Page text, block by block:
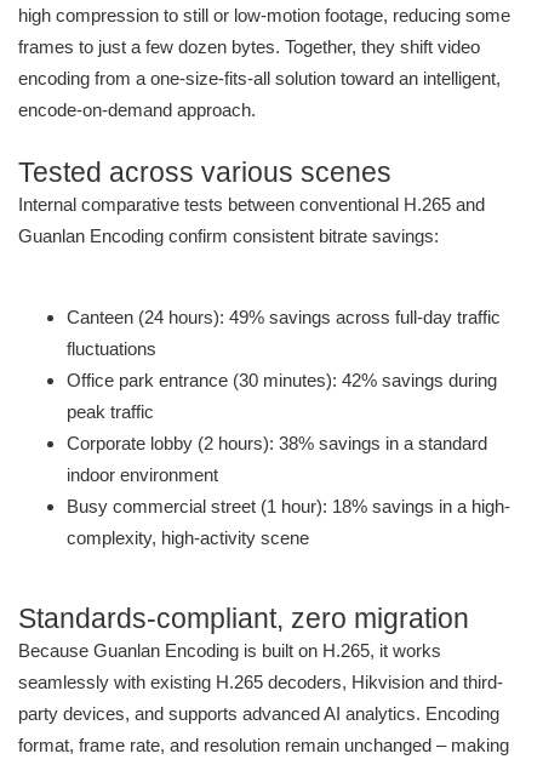
high compression to still or low-motion footage, reducing some
frames to just a few dozen bytes. Together, they shift video
encoding from a one-size-fits-all solution toward an intelligent,
encode-on-demand approach.
Tested across various scenes
Internal comparative tests between conventional H.265 and
Guanlan Encoding confirm consistent bitrate savings:
Canteen (24 hours): 49% savings across full-day traffic
fluctuations
Office park entrance (30 minutes): 42% savings during
peak traffic
Corporate lobby (2 hours): 38% savings in a standard
indoor environment
Busy commercial street (1 hour): 18% savings in a high-
complexity, high-activity scene
Standards-compliant, zero migration
Because Guanlan Encoding is built on H.265, it works
seamlessly with existing H.265 decoders, Hikvision and third-
party devices, and supports advanced AI analytics. Encoding
format, frame rate, and resolution remain unchanged – making